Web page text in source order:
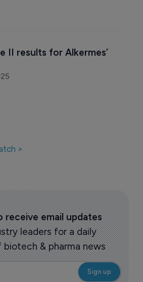
II results for Alkermes’
>
receive email updates
leaders for a daily
biotech & pharma news